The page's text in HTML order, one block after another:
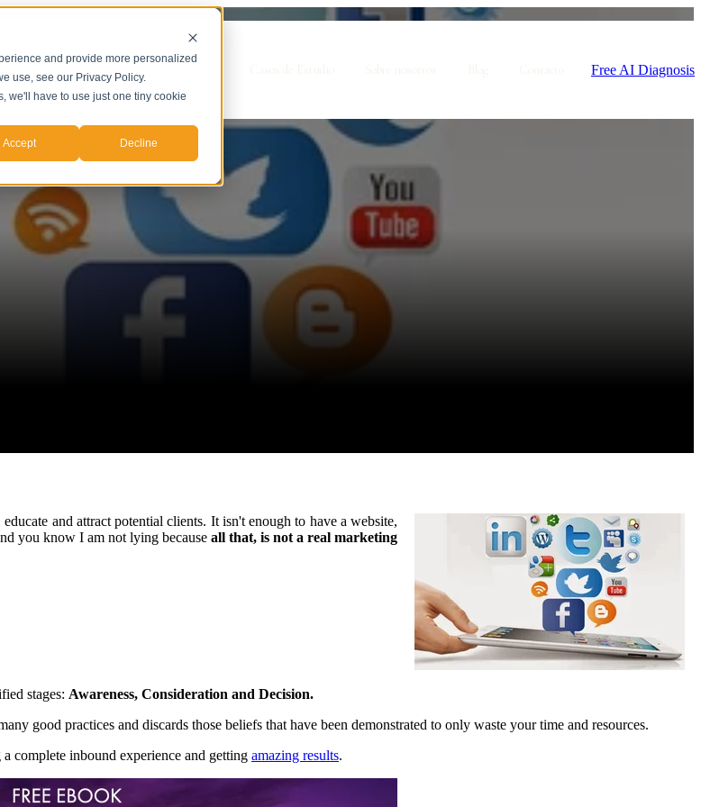
and provide more personalized
use, see our Privacy Policy.
we'll have to use just one tiny cookie
Accept Decline
Show submenu for Servicios Free AI Diagnosis
educate and attract potential clients. It isn't enough to have a website,
you know I am not lying because all that, is not a real marketing
stages: Awareness, Consideration and Decision.
good practices and discards those beliefs that have been demonstrated to only waste your time and resources.
complete inbound experience and getting amazing results.